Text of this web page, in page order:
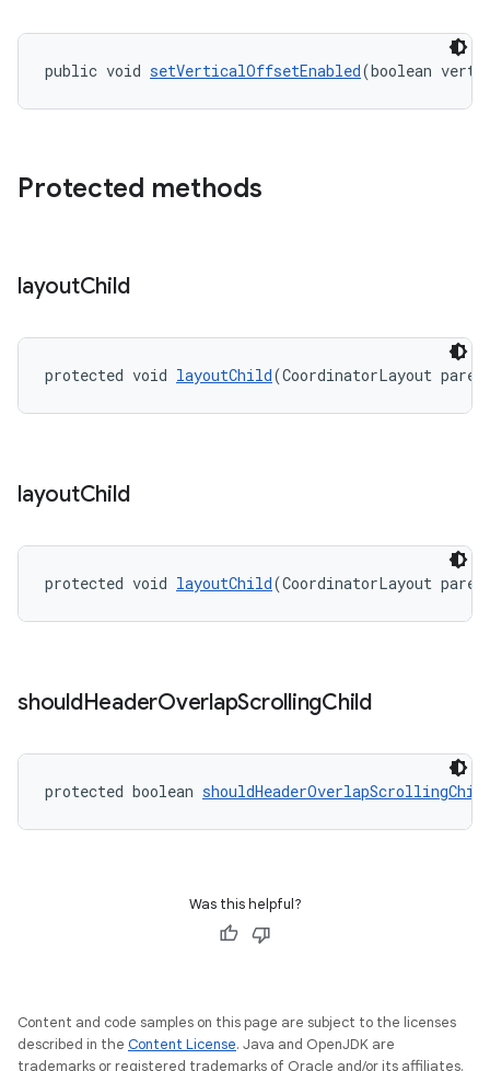
public void setVerticalOffsetEnabled(boolean
Protected methods
layoutChild
protected void layoutChild(CoordinatorLayout
layoutChild
protected void layoutChild(CoordinatorLayout
shouldHeaderOverlapScrollingChild
protected boolean
Was this helpful?
Content and code samples on this page are subject to the licenses
described in the Content License. Java and OpenJDK are
trademarks or registered trademarks of Oracle and/or its affiliates.